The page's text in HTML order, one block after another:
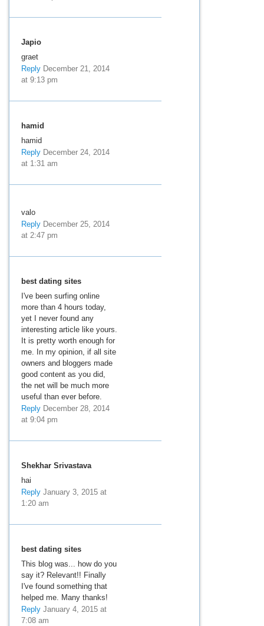
Japio
graet
ReplyDecember 21, 2014
at 9:13 pm
hamid
hamid
ReplyDecember 24, 2014
at 1:31 am
valo
ReplyDecember 25, 2014
at 2:47 pm
best dating sites
I've been surfing online
more than 4 hours today,
yet I never found any
interesting article like yours.
It is pretty worth enough for
me. In my opinion, if all site
owners and bloggers made
good content as you did,
the net will be much more
useful than ever before.
ReplyDecember 28, 2014
at 9:04 pm
Shekhar Srivastava
hai
ReplyJanuary 3, 2015 at
1:20 am
best dating sites
This blog was... how do you
say it? Relevant!! Finally
I've found something that
helped me. Many thanks!
ReplyJanuary 4, 2015 at
7:08 am